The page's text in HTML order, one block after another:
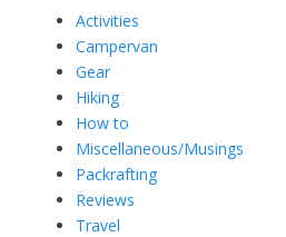
Activities
Campervan
Gear
Hiking
How to
Miscellaneous/Musings
Packrafting
Reviews
Travel